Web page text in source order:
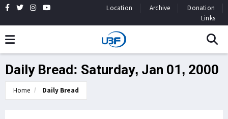
Location Archive
Donation
Links
Daily Bread: Saturday, Jan 01, 2000
Home Daily Bread